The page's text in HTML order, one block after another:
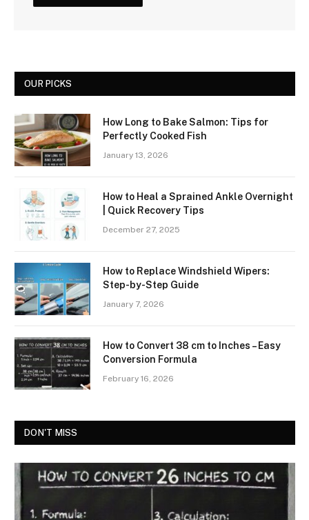
OUR PICKS
How Long to Bake Salmon: Tips for
Perfectly Cooked Fish
January 13, 2026
How to Heal a Sprained Ankle Overnight
| Quick Recovery Tips
December 27, 2025
How to Replace Windshield Wipers:
Step-by-Step Guide
January 7, 2026
How to Convert 38 cm to Inches – Easy
Conversion Formula
February 16, 2026
DON'T MISS